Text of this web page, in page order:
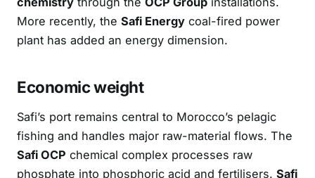
More recently, the Safi Energy coal-fired power
plant has added an energy dimension.
Economic weight
Safi’s port remains central to Morocco’s pelagic
fishing and handles major raw-material flows. The
Safi OCP chemical complex processes raw
phosphate into phosphoric acid and fertilisers. Safi